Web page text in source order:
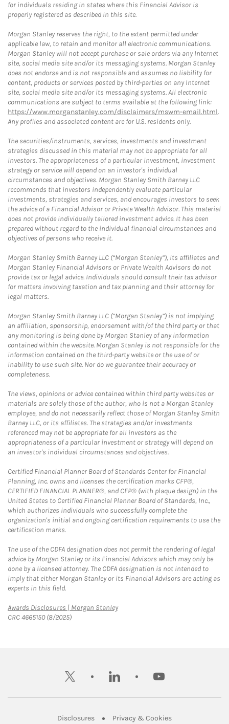
for individuals residing in states where this Financial Advisor is
properly registered as described in this site.
Morgan Stanley reserves the right, to the extent permitted under
applicable law, to retain and monitor all electronic communications.
Morgan Stanley will not accept purchase or sale orders via any Internet
site, social media site and/or its messaging systems. Morgan Stanley
does not endorse and is not responsible and assumes no liability for
content, products or services posted by third-parties on any Internet
site, social media site and/or its messaging systems. All electronic
communications are subject to terms available at the following link:
https://www.morganstanley.com/disclaimers/mswm-email.html.
Any profiles and associated content are for U.S. residents only.
The securities/instruments, services, investments and investment
strategies discussed in this material may not be appropriate for all
investors. The appropriateness of a particular investment, investment
strategy or service will depend on an investor's individual
circumstances and objectives. Morgan Stanley Smith Barney LLC
recommends that investors independently evaluate particular
investments, strategies and services, and encourages investors to seek
the advice of a Financial Advisor or Private Wealth Advisor. This material
does not provide individually tailored investment advice. It has been
prepared without regard to the individual financial circumstances and
objectives of persons who receive it.
Morgan Stanley Smith Barney LLC (“Morgan Stanley”), its affiliates and
Morgan Stanley Financial Advisors or Private Wealth Advisors do not
provide tax or legal advice. Individuals should consult their tax advisor
for matters involving taxation and tax planning and their attorney for
legal matters.
Morgan Stanley Smith Barney LLC (“Morgan Stanley”) is not implying
an affiliation, sponsorship, endorsement with/of the third party or that
any monitoring is being done by Morgan Stanley of any information
contained within the website. Morgan Stanley is not responsible for the
information contained on the third-party website or the use of or
inability to use such site. Nor do we guarantee their accuracy or
completeness.
The views, opinions or advice contained within third party websites or
materials are solely those of the author, who is not a Morgan Stanley
employee, and do not necessarily reflect those of Morgan Stanley Smith
Barney LLC, or its affiliates. The strategies and/or investments
referenced may not be appropriate for all investors as the
appropriateness of a particular investment or strategy will depend on
an investor's individual circumstances and objectives.
Certified Financial Planner Board of Standards Center for Financial
Planning, Inc. owns and licenses the certification marks CFP®,
CERTIFIED FINANCIAL PLANNER®, and CFP® (with plaque design) in the
United States to Certified Financial Planner Board of Standards, Inc.,
which authorizes individuals who successfully complete the
organization's initial and ongoing certification requirements to use the
certification marks.
The use of the CDFA designation does not permit the rendering of legal
advice by Morgan Stanley or its Financial Advisors which may only be
done by a licensed attorney. The CDFA designation is not intended to
imply that either Morgan Stanley or its Financial Advisors are acting as
experts in this field.
Awards Disclosures | Morgan StanleyLink Opens in New Tab
CRC 4665150 (8/2025)
twitter linkedin youtube
DisclosuresLink Opens in New Tab
Privacy & CookiesLink Opens in